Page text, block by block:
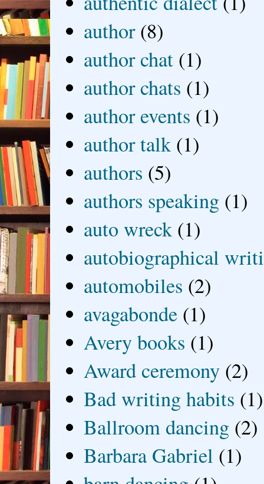
author (8)
author chat (1)
author chats (1)
author events (1)
author talk (1)
authors (5)
authors speaking (1)
auto wreck (1)
autobiographical
automobiles (2)
avagabonde (1)
Avery books (1)
Award ceremony (2)
Bad writing habits (1)
Ballroom dancing (2)
Barbara Gabriel (1)